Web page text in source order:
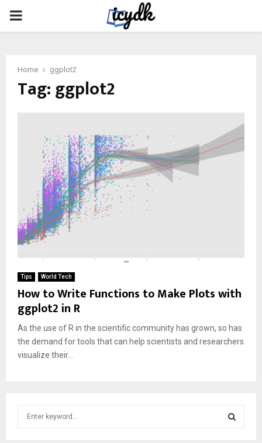
PRIMARY
Home ggplot2
Tag:ggplot2
Tips World Tech
How to Write Functions to Make Plots with
ggplot2 in R
As the use of R in the scientific community has grown, so has
the demand for tools that can help scientists and researchers
visualize their...